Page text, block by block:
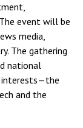
event will be
media,
The gathering
national
interests—the
and the